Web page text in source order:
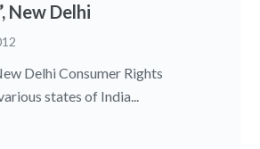
New Delhi
Delhi Consumer Rights
states of India...